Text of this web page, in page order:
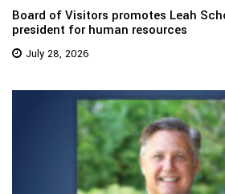
Board of Visitors promotes Leah
president for human resources
July 28, 2026